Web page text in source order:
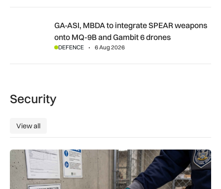
GA-ASI, MBDA to integrate SPEAR weapons onto MQ-9B
GA-ASI, MBDA to integrate SPEAR weapons
onto MQ-9B and Gambit 6 drones
DEFENCE 6 Aug 2026
Security
View all
View all
Breakthrough UK device to combat global prison drug